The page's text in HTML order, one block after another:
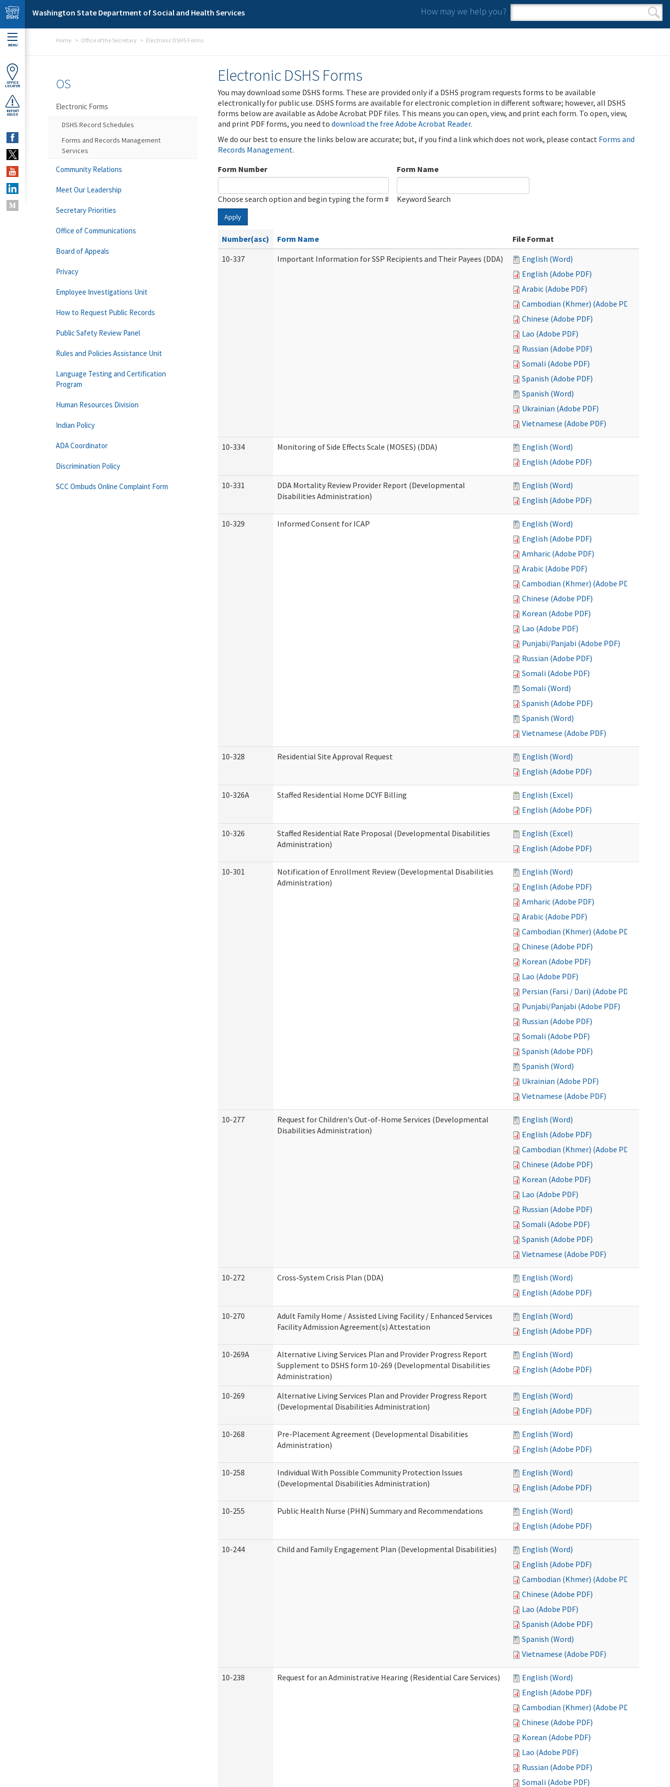
Skip to main content
Washington State Department of Social and Health Services How may we help you?
Search form
Search
MENU
OFFICE
LOCATOR
REPORT
ABUSE
Home Office of the Secretary Electronic DSHS Forms
Electronic DSHS Forms
You may download some DSHS forms. These are provided only if a DSHS program requests forms to be available
electronically for public use. DSHS forms are available for electronic completion in different software; however, all DSHS
forms below are available as Adobe Acrobat PDF files. This means you can open, view, and print each form. To open, view,
and print PDF forms, you need to download the free Adobe Acrobat Reader.
We do our best to ensure the links below are accurate; but, if you find a link which does not work, please contact Forms and
Records Management.
Form Number
Choose search option and begin typing the form #
Form Name
Keyword Search
Apply
Number(asc) Form Name
File Format
10-337
Important Information for SSP Recipients and Their Payees (DDA)
English (Word)
English (Adobe PDF)
Arabic (Adobe PDF)
Cambodian (Khmer) (Adobe PDF)
Chinese (Adobe PDF)
Lao (Adobe PDF)
Russian (Adobe PDF)
Somali (Adobe PDF)
Spanish (Adobe PDF)
Spanish (Word)
Ukrainian (Adobe PDF)
Vietnamese (Adobe PDF)
10-334 Monitoring of Side Effects Scale (MOSES) (DDA)
English (Word)
English (Adobe PDF)
10-331
DDA Mortality Review Provider Report (Developmental
Disabilities Administration)
English (Word)
English (Adobe PDF)
10-329 Informed Consent for ICAP
English (Word)
English (Adobe PDF)
Amharic (Adobe PDF)
Arabic (Adobe PDF)
Cambodian (Khmer) (Adobe PDF)
Chinese (Adobe PDF)
Korean (Adobe PDF)
Lao (Adobe PDF)
Punjabi/Panjabi (Adobe PDF)
Russian (Adobe PDF)
Somali (Adobe PDF)
Somali (Word)
Spanish (Adobe PDF)
Spanish (Word)
Vietnamese (Adobe PDF)
10-328 Residential Site Approval Request
English (Word)
English (Adobe PDF)
10-326A Staffed Residential Home DCYF Billing
English (Excel)
English (Adobe PDF)
10-326
Staffed Residential Rate Proposal (Developmental Disabilities
Administration)
English (Excel)
English (Adobe PDF)
10-301
Notification of Enrollment Review (Developmental Disabilities
Administration)
English (Word)
English (Adobe PDF)
Amharic (Adobe PDF)
Arabic (Adobe PDF)
Cambodian (Khmer) (Adobe PDF)
Chinese (Adobe PDF)
Korean (Adobe PDF)
Lao (Adobe PDF)
Persian (Farsi / Dari) (Adobe PDF)
Punjabi/Panjabi (Adobe PDF)
Russian (Adobe PDF)
Somali (Adobe PDF)
Spanish (Adobe PDF)
Spanish (Word)
Ukrainian (Adobe PDF)
Vietnamese (Adobe PDF)
10-277
Request for Children's Out-of-Home Services (Developmental
Disabilities Administration)
English (Word)
English (Adobe PDF)
Cambodian (Khmer) (Adobe PDF)
Chinese (Adobe PDF)
Korean (Adobe PDF)
Lao (Adobe PDF)
Russian (Adobe PDF)
Somali (Adobe PDF)
Spanish (Adobe PDF)
Vietnamese (Adobe PDF)
10-272 Cross-System Crisis Plan (DDA)
English (Word)
English (Adobe PDF)
10-270
Adult Family Home / Assisted Living Facility / Enhanced Services
Facility Admission Agreement(s) Attestation
English (Word)
English (Adobe PDF)
10-269A
Alternative Living Services Plan and Provider Progress Report
Supplement to DSHS form 10-269 (Developmental Disabilities
Administration)
English (Word)
English (Adobe PDF)
10-269
Alternative Living Services Plan and Provider Progress Report
(Developmental Disabilities Administration)
English (Word)
English (Adobe PDF)
10-268
Pre-Placement Agreement (Developmental Disabilities
Administration)
English (Word)
English (Adobe PDF)
10-258
Individual With Possible Community Protection Issues
(Developmental Disabilities Administration)
English (Word)
English (Adobe PDF)
10-255 Public Health Nurse (PHN) Summary and Recommendations
English (Word)
English (Adobe PDF)
10-244 Child and Family Engagement Plan (Developmental Disabilities)
English (Word)
English (Adobe PDF)
Cambodian (Khmer) (Adobe PDF)
Chinese (Adobe PDF)
Lao (Adobe PDF)
Spanish (Adobe PDF)
Spanish (Word)
Vietnamese (Adobe PDF)
10-238 Request for an Administrative Hearing (Residential Care Services)
English (Word)
English (Adobe PDF)
Cambodian (Khmer) (Adobe PDF)
Chinese (Adobe PDF)
Korean (Adobe PDF)
Lao (Adobe PDF)
Russian (Adobe PDF)
Somali (Adobe PDF)
OS
Electronic Forms
DSHS Record Schedules
Forms and Records Management
Services
Community Relations
Meet Our Leadership
Secretary Priorities
Office of Communications
Board of Appeals
Privacy
Employee Investigations Unit
How to Request Public Records
Public Safety Review Panel
Rules and Policies Assistance Unit
Language Testing and Certification
Program
Human Resources Division
Indian Policy
ADA Coordinator
Discrimination Policy
SCC Ombuds Online Complaint Form